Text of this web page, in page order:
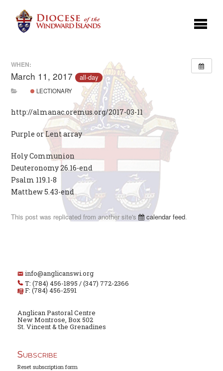
WHEN:
March 11, 2017 all-day
LECTIONARY
http://almanac.oremus.org/2017-03-11
Purple or Lent array
Holy Communion
Deuteronomy 26.16-end
Psalm 119.1-8
Matthew 5.43-end
This post was replicated from another site's calendar feed.
info@anglicanswi.org
T: (784) 456-1895 / (347) 772-2366
F: (784) 456-2591
Anglican Pastoral Centre
New Montrose, Box 502
St. Vincent & the Grenadines
Subscribe
Reset subscription form